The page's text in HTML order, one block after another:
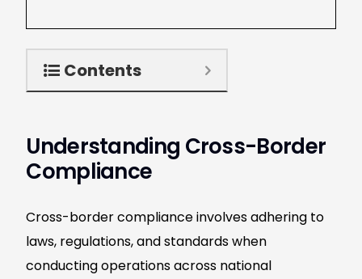
Contents
Understanding Cross-Border
Compliance
Cross-border compliance involves adhering to
laws, regulations, and standards when
conducting operations across national